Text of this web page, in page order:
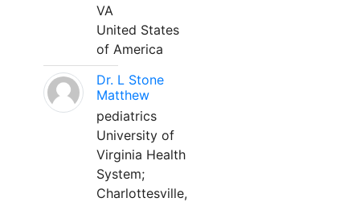
VA
United States
of America
Dr. L Stone
Matthew
pediatrics
University of
Virginia Health
System;
Charlottesville,